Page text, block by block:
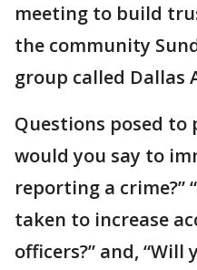
meeting to build
the community
group called Dallas
Questions posed to
would you say to
reporting a crime?”
taken to increase
officers?” and, “Will